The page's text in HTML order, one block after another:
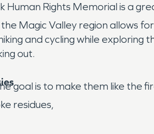
Human Rights Memorial is a
Magic Valley region allows
and cycling while
out.
goal is to make them like the
residues,